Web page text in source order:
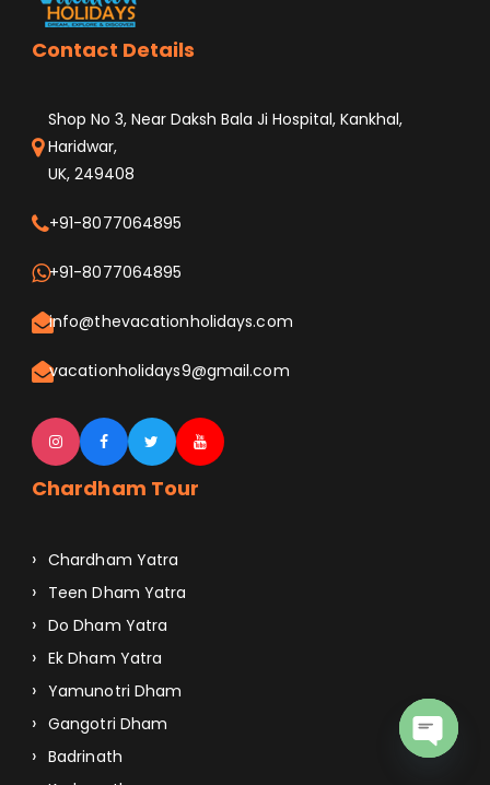
Contact Details
Shop No 3, Near Daksh Bala Ji Hospital, Kankhal,
Haridwar,
UK, 249408
+91-8077064895
+91-8077064895
info@thevacationholidays.com
vacationholidays9@gmail.com
Chardham Tour
Chardham Yatra
Teen Dham Yatra
Do Dham Yatra
Ek Dham Yatra
Yamunotri Dham
Gangotri Dham
Badrinath